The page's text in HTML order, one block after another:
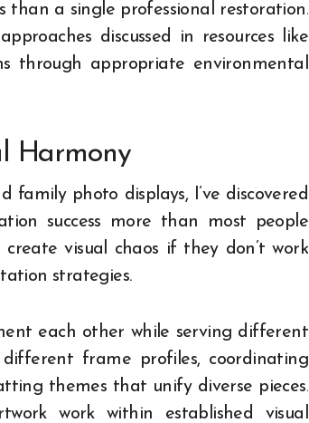
than a single professional restoration.
discussed in resources like
through appropriate environmental
Harmony
photo displays, I’ve discovered
success more than most people
visual chaos if they don’t work
strategies.
each other while serving different
frame profiles, coordinating
themes that unify diverse pieces.
work within established visual